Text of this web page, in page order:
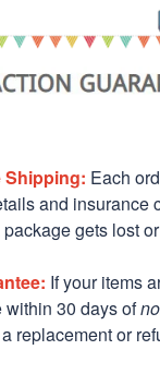
Shipping: Each
and insurance
gets lost
If your items
within 30 days of
replacement or